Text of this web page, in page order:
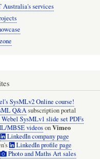
Australia's services
SysMLv2 Online course!
Q&Asubscription portal
SysMLv1 slide set PDFs
MBSE videosonVimeo
LinkedIn company page
LinkedIn profile page
Photo and Maths Art sales